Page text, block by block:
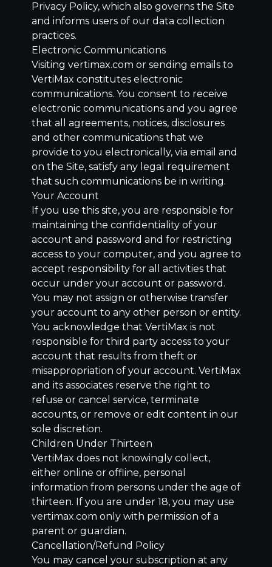
Privacy Policy, which also governs the Site
and informs users of our data collection
practices.
Electronic Communications
Visiting vertimax.com or sending emails to
VertiMax constitutes electronic
communications. You consent to receive
electronic communications and you agree
that all agreements, notices, disclosures
and other communications that we
provide to you electronically, via email and
on the Site, satisfy any legal requirement
that such communications be in writing.
Your Account
If you use this site, you are responsible for
maintaining the confidentiality of your
account and password and for restricting
access to your computer, and you agree to
accept responsibility for all activities that
occur under your account or password.
You may not assign or otherwise transfer
your account to any other person or entity.
You acknowledge that VertiMax is not
responsible for third party access to your
account that results from theft or
misappropriation of your account. VertiMax
and its associates reserve the right to
refuse or cancel service, terminate
accounts, or remove or edit content in our
sole discretion.
Children Under Thirteen
VertiMax does not knowingly collect,
either online or offline, personal
information from persons under the age of
thirteen. If you are under 18, you may use
vertimax.com only with permission of a
parent or guardian.
Cancellation/Refund Policy
You may cancel your subscription at any